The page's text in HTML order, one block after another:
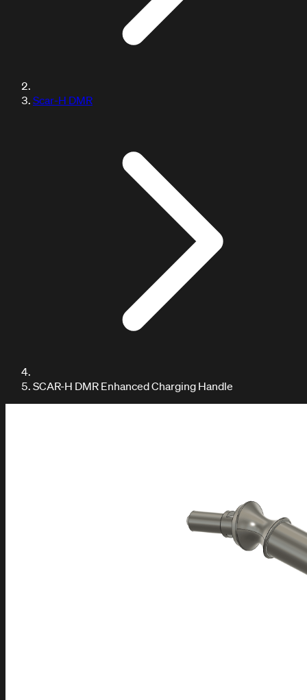
DOCUMENTATION / TUTORIALS
Scar-H DMR
SCAR-H DMR Enhanced Charging Handle